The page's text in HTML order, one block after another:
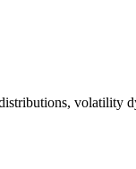
volatility